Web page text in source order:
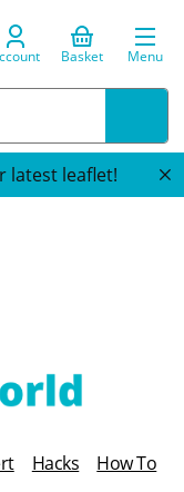
Basket Menu
latest leaflet!
Hacks
How To